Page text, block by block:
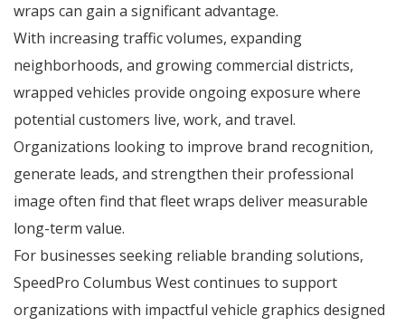
wraps can gain a significant advantage.
With increasing traffic volumes, expanding
neighborhoods, and growing commercial districts,
wrapped vehicles provide ongoing exposure where
potential customers live, work, and travel.
Organizations looking to improve brand recognition,
generate leads, and strengthen their professional
image often find that fleet wraps deliver measurable
long-term value.
For businesses seeking reliable branding solutions,
SpeedPro Columbus West continues to support
organizations with impactful vehicle graphics designed